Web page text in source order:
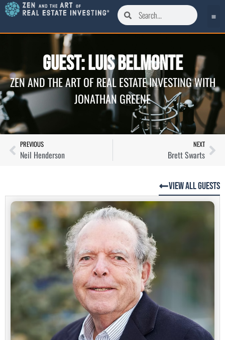
Guest: Luis Belmonte
ZEN AND THE ART OF REAL ESTATE INVESTING WITH
JONATHAN GREENE
PREVIOUS
Neil Henderson
NEXT
Brett Swarts
View All Guests